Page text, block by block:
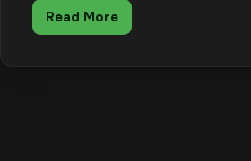
Read More
ARK: